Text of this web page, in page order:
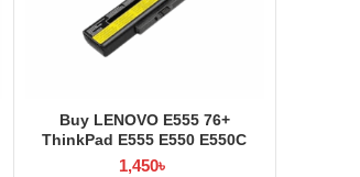
Buy LENOVO E555 76+
ThinkPad E555 E550 E550C
E565 E560 45N1760 Laptop
1,450৳